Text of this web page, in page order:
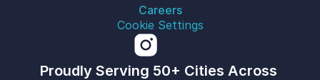
Careers
Cookie Settings
Proudly Serving 50+ Cities Across